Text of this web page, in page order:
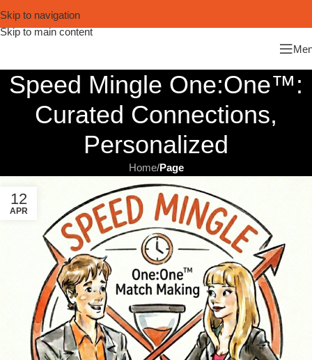
Skip to navigation
Skip to main content
Speed Mingle One:One™:
Curated Connections,
Personalized
Home/Page
12
APR